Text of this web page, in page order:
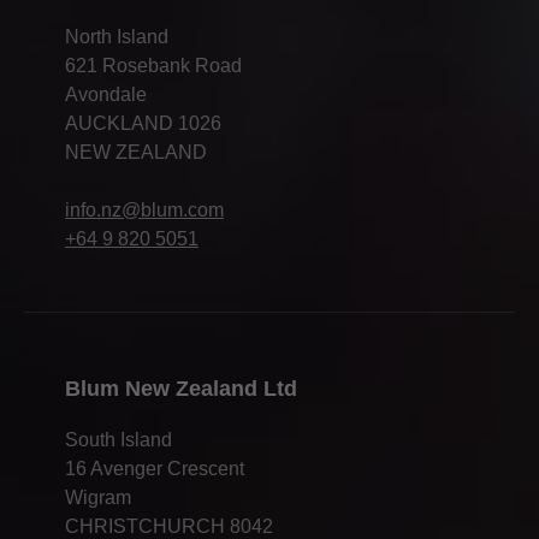
Blum New Zealand Ltd
South Island
16 Avenger Crescent
Wigram
CHRISTCHURCH 8042
North Island
621 Rosebank Road
Avondale
AUCKLAND 1026
NEW ZEALAND
info.nz@blum.com
+64 9 820 5051